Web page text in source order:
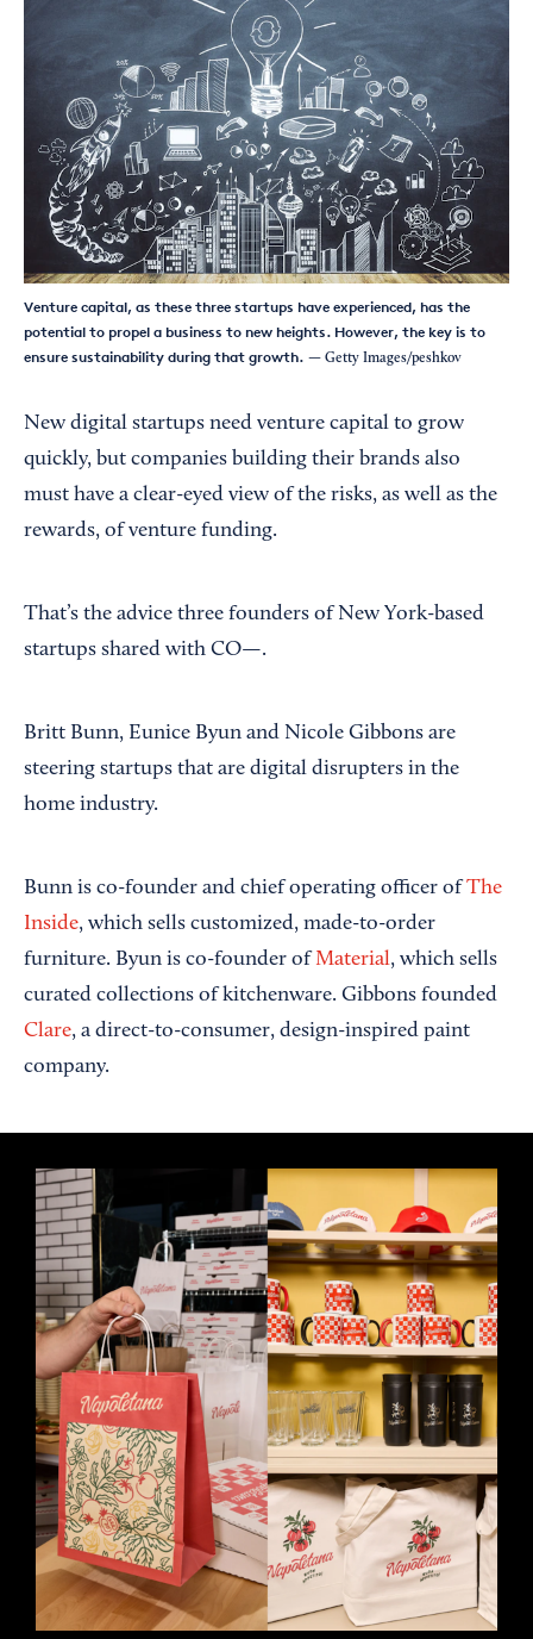
Venture capital, as these three startups have experienced, has the
potential to propel a business to new heights. However, the key is to
ensure sustainability during that growth. — Getty Images/peshkov
New digital startups need venture capital to grow
quickly, but companies building their brands also
must have a clear-eyed view of the risks, as well as the
rewards, of venture funding.
That’s the advice three founders of New York-based
startups shared with CO—.
Britt Bunn, Eunice Byun and Nicole Gibbons are
steering startups that are digital disrupters in the
home industry.
Bunn is co-founder and chief operating officer ofThe
Inside, which sells customized, made-to-order
furniture. Byun is co-founder ofMaterial, which sells
curated collections of kitchenware. Gibbons founded
Clare, a direct-to-consumer, design-inspired paint
company.